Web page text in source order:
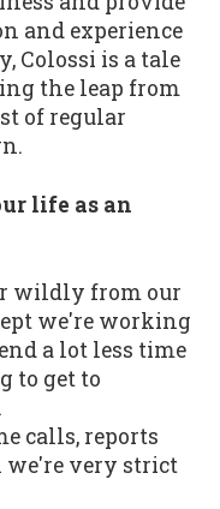
and experience
Colossi is a tale
the leap from
of regular
life as an
wildly from our
we're working
a lot less time
to get to
calls, reports
we're very strict